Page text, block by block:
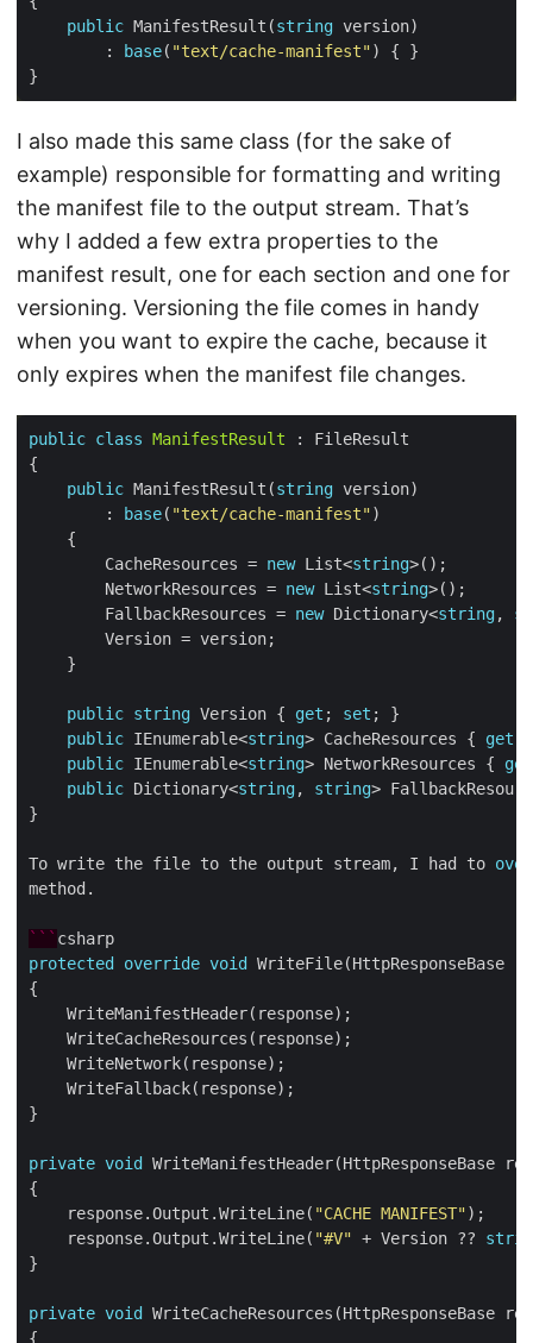
public ManifestResult(string
        :
base( "text/cache-manifest"
I also made this same class (for the sake of
example) responsible for formatting and writing
the manifest file to the output stream. That’s
why I added a few extra properties to the
manifest result, one for each section and one for
versioning. Versioning the file comes in handy
when you want to expire the cache, because it
only expires when the manifest file changes.
public class ManifestResult
public ManifestResult(string
        :
base( "text/cache-manifest"
        CacheResources =
new List<string
        NetworkResources =
new List<string
        FallbackResources =
new Dictionary<string,
public string Version { get ; set
public IEnumerable<string> CacheResources { get
public IEnumerable<string> NetworkResources { get
public Dictionary<string, string>
To write the file to the output stream, I had to
```
protected
override void
private void
    response.Output.WriteLine(
"CACHE MANIFEST"
    response.Output.WriteLine(
"#V" + Version ??
private void